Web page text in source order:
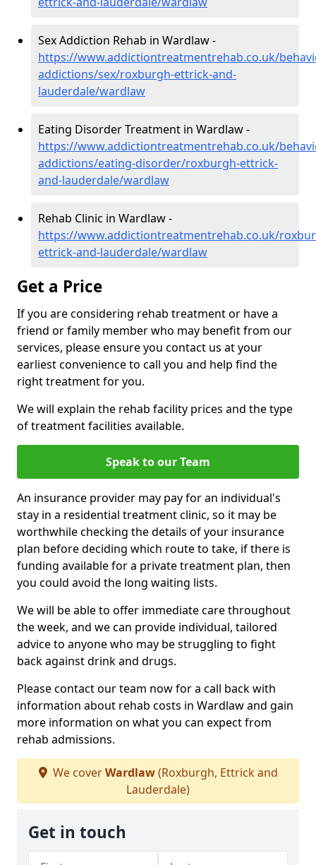
Sex Addiction Rehab in Wardlaw -
https://www.addictiontreatmentrehab.co.uk/
addictions/sex/roxburgh-ettrick-and-
lauderdale/wardlaw
Eating Disorder Treatment in Wardlaw -
https://www.addictiontreatmentrehab.co.uk/
addictions/eating-disorder/roxburgh-ettrick-
and-lauderdale/wardlaw
Rehab Clinic in Wardlaw -
https://www.addictiontreatmentrehab.co.uk/
ettrick-and-lauderdale/wardlaw
Get a Price
If you are considering rehab treatment or have a
friend or family member who may benefit from our
services, please ensure you contact us at your
earliest convenience to call you and help find the
right treatment for you.
We will explain the rehab facility prices and the type
of treatment facilities available.
Speak to our Team
An insurance provider may pay for an individual's
stay in a residential treatment clinic, so it may be
worthwhile checking the details of your insurance
plan before deciding which route to take, if there is
funding available for a private treatment plan, then
you could avoid the long waiting lists.
We will be able to offer immediate care throughout
the week, and we can provide individual, tailored
advice to anyone who may be struggling to fight
back against drink and drugs.
Please contact our team now for a call back with
information about rehab costs in Wardlaw and gain
more information on what you can expect from
rehab admissions.
We coverWardlaw(Roxburgh, Ettrick and
Lauderdale)
Get in touch